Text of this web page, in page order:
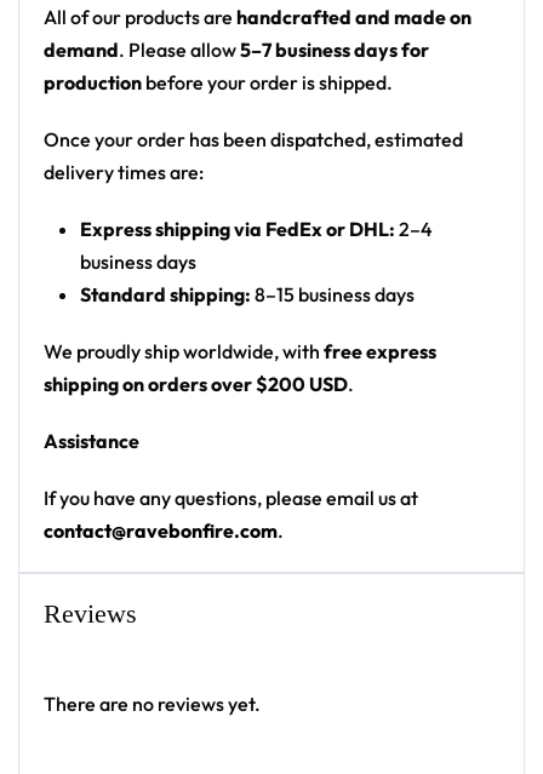
Colors: purple, magenta, blue and black galaxy
print with white text
Motif: all-over starry galaxy/nebula with an
NEVER DIE’ slogan on the back
Print: all-over galaxy print, front-chest text and
Cut: unisex button-front rave baseball jersey
with rounded hem
100% polyester
Button front closure
breathable feel
Premium polyester knit 230gsm jersey
High definition printing
standout in any festival crowd.
All of our products are handcrafted and made on
demand. Please allow5–7 business days for
production before your order is shipped.
Once your order has been dispatched, estimated
delivery times are:
Express shipping via FedEx or DHL: 2–4
business days
Standard shipping: 8–15 business days
We proudly ship worldwide, with free express
shipping on orders over $200 USD.
Assistance
If you have any questions, please email us at
contact@ravebonfire.com.
Reviews
There are no reviews yet.